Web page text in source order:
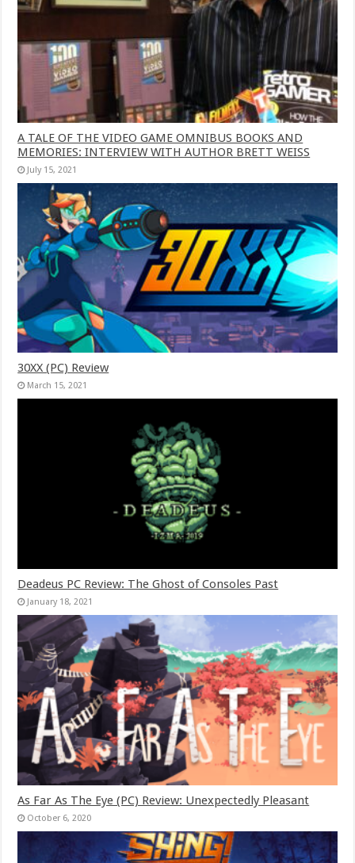
A TALE OF THE VIDEO GAME OMNIBUS BOOKS AND
MEMORIES: INTERVIEW WITH AUTHOR BRETT WEISS
July 15, 2021
30XX (PC) Review
March 15, 2021
Deadeus PC Review: The Ghost of Consoles Past
January 18, 2021
As Far As The Eye (PC) Review: Unexpectedly Pleasant
October 6, 2020